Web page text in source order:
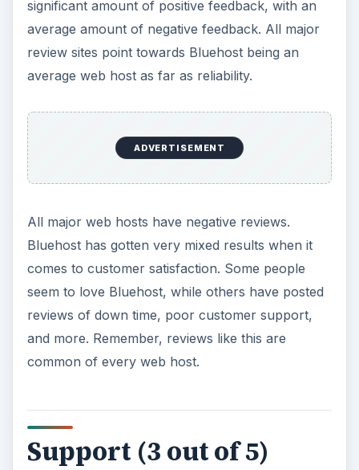
significant amount of positive feedback, with an
average amount of negative feedback. All major
review sites point towards Bluehost being an
average web host as far as reliability.
ADVERTISEMENT
All major web hosts have negative reviews.
Bluehost has gotten very mixed results when it
comes to customer satisfaction. Some people
seem to love Bluehost, while others have posted
reviews of down time, poor customer support,
and more. Remember, reviews like this are
common of every web host.
Support (3 out of 5)